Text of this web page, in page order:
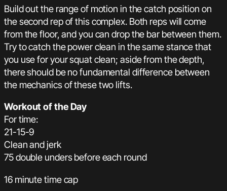
Build out the range of motion in the catch position on
the second rep of this complex. Both reps will come
from the floor, and you can drop the bar between them.
Try to catch the power clean in the same stance that
you use for your squat clean; aside from the depth,
there should be no fundamental difference between
the mechanics of these two lifts.
Workout of the Day
For time:
21-15-9
Clean and jerk
75 double unders before each round
16 minute time cap